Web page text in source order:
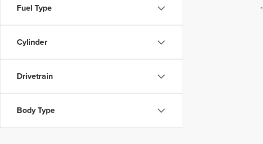
Fuel Type
Cylinder
Drivetrain
Body Type